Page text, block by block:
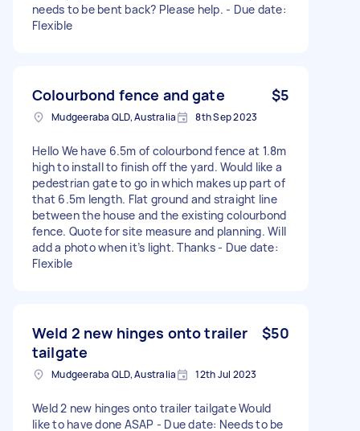
needs to be bent back? Please help. - Due date:
Flexible
Colourbond fence and gate $5
Mudgeeraba QLD, Australia 8th Sep 2023
Hello We have 6.5m of colourbond fence at 1.8m
high to install to finish off the yard. Would like a
pedestrian gate to go in which makes up part of
that 6.5m length. Flat ground and straight line
between the house and the existing colourbond
fence. Quote for site measure and planning. Will
add a photo when it’s light. Thanks - Due date:
Flexible
Weld 2 new hinges onto trailer
tailgate
$50
Mudgeeraba QLD, Australia 12th Jul 2023
Weld 2 new hinges onto trailer tailgate Would
like to have done ASAP - Due date: Needs to be